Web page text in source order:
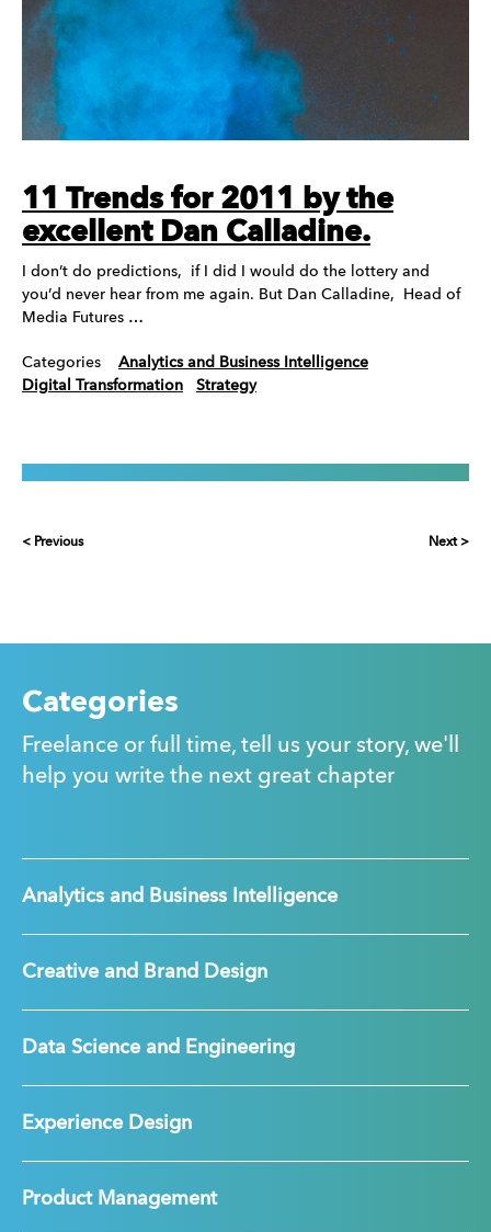
11 Trends for 2011 by the
excellent Dan Calladine.
I don’t do predictions, if I did I would do the lottery and
you’d never hear from me again. But Dan Calladine, Head of
Media Futures …
Categories
Analytics and Business Intelligence
Digital Transformation
Strategy
< Previous Next >
Categories
Freelance or full time, tell us your story, we'll
help you write the next great chapter
Analytics and Business Intelligence
Creative and Brand Design
Data Science and Engineering
Experience Design
Product Management